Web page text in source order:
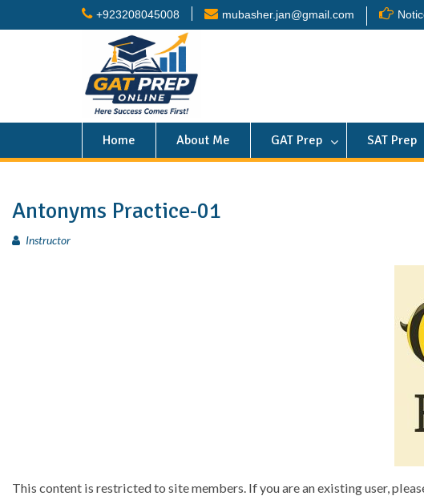
+923208045008 mubasher.jan@gmail.com
Home About Me GAT Prep SAT Prep
Antonyms Practice-01
Instructor
This content is restricted to site members. If you are an existing user,